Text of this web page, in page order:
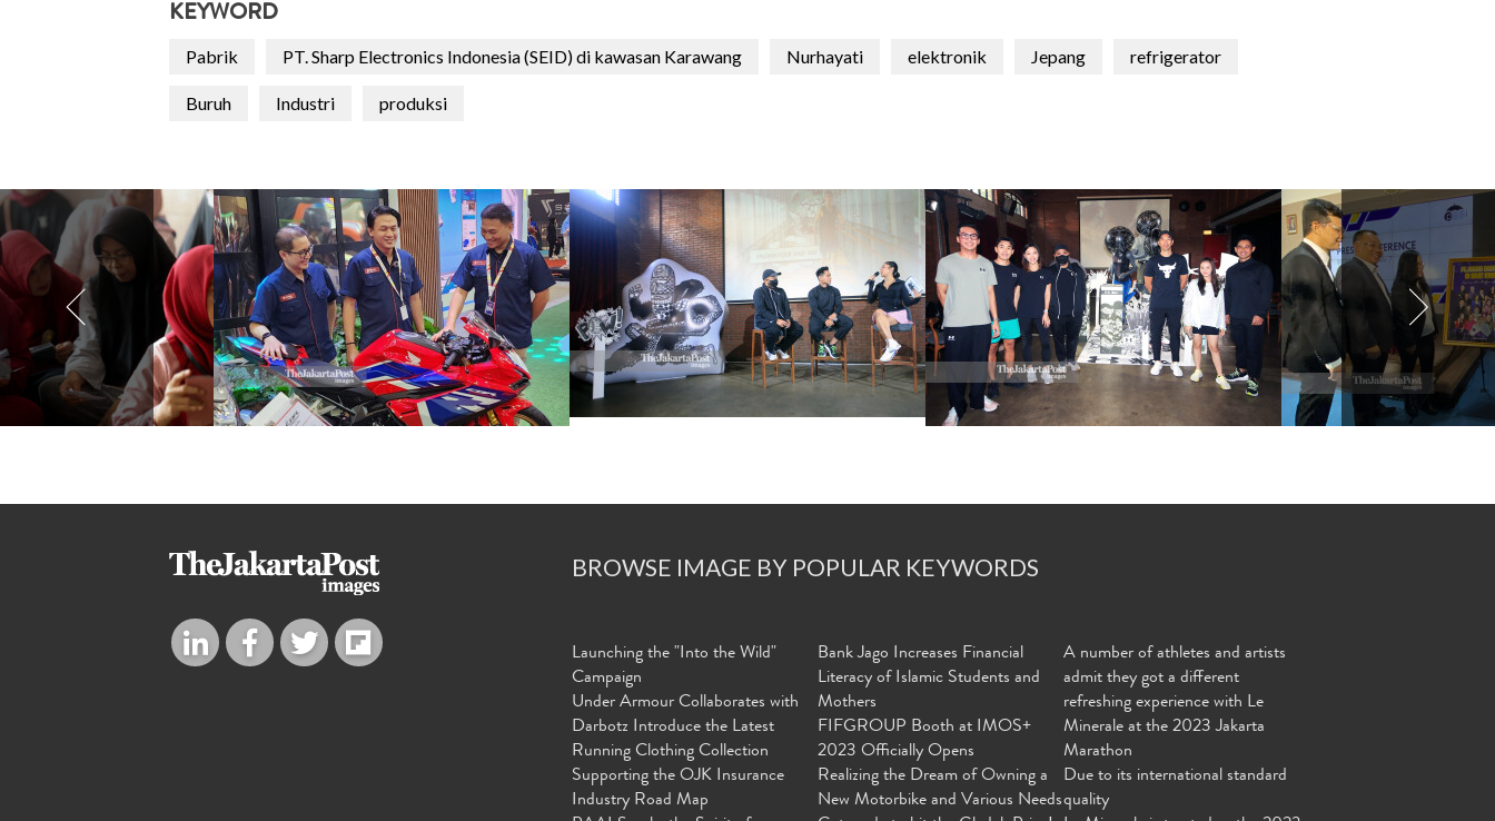
KEYWORD
Pabrik PT. Sharp Electronics Indonesia (SEID) di kawasan Karawang Nurhayati elektronik Jepang refrigerator
Buruh Industri produksi
BROWSE IMAGE BY POPULAR KEYWORDS
Launching the "Into the Wild"
Campaign
Under Armour Collaborates with
Darbotz Introduce the Latest
Running Clothing Collection
Supporting the OJK Insurance
Industry Road Map
Bank Jago Increases Financial
Literacy of Islamic Students and
Mothers
FIFGROUP Booth at IMOS+
2023 Officially Opens
Realizing the Dream of Owning a
New Motorbike and Various Needs
A number of athletes and artists
admit they got a different
refreshing experience with Le
Minerale at the 2023 Jakarta
Marathon
Due to its international standard
quality